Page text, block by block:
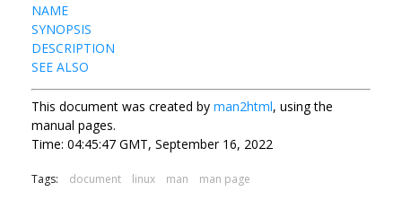
NAME
SYNOPSIS
DESCRIPTION
SEE ALSO
This document was created by man2html, using the
manual pages.
Time: 04:45:47 GMT, September 16, 2022
Tags: document linux man man page